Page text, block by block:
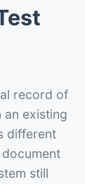
record of
an existing
different
still